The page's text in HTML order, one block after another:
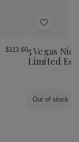
$113.60
Add
List
5 Vegas
Limited
Out of stock